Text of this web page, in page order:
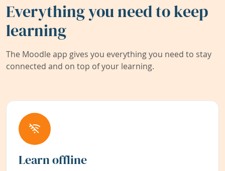
Everything you need to keep
learning
The Moodle app gives you everything you need to stay
connected and on top of your learning.
Learn offline